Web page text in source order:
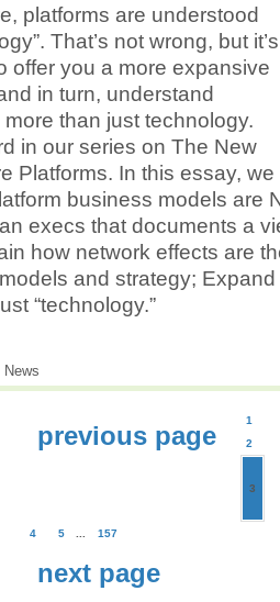
platforms are understood
That’s not wrong, but it’s
offer you a more expansive
in turn, understand
than just technology.
in our series on The New
Platforms. In this essay, we
business models are
execs that documents a
how network effects are
and strategy;
“technology.”
News
previous page
1
2
3
4 5 157
next page